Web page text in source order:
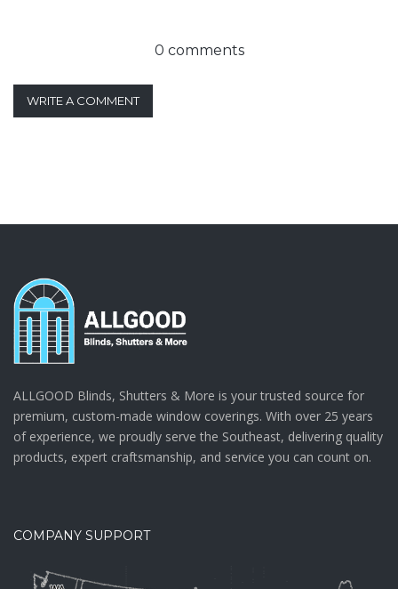
0 comments
WRITE A COMMENT
ALLGOOD Blinds, Shutters & More is your trusted source for
premium, custom-made window coverings. With over 25 years
of experience, we proudly serve the Southeast, delivering quality
products, expert craftsmanship, and service you can count on.
COMPANY SUPPORT